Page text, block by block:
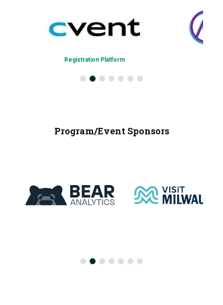
Registration Platform
Program/Event Sponsors